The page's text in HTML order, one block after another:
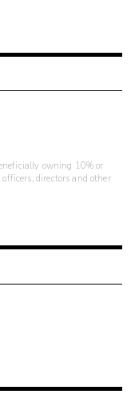
owning 10% or
directors and other